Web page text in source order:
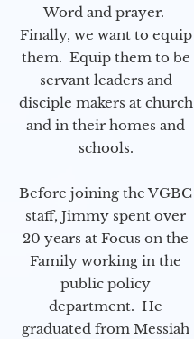
Word and prayer.
Finally, we want to equip
them. Equip them to be
servant leaders and
disciple makers at church
and in their homes and
schools.
Before joining the VGBC
staff, Jimmy spent over
20 years at Focus on the
Family working in the
public policy
department. He
graduated from Messiah